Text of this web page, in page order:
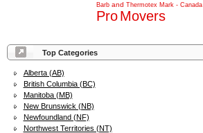
Top Categories
Alberta (AB)
British Columbia (BC)
Manitoba (MB)
New Brunswick (NB)
Newfoundland (NF)
Northwest Territories (NT)
Barb and Thermotex Mark - Canada
ProMovers